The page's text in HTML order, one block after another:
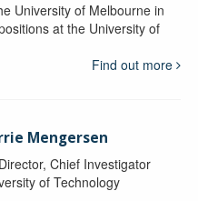
University of Melbourne in
at the University of
Find out more
Mengersen
Chief Investigator
of Technology